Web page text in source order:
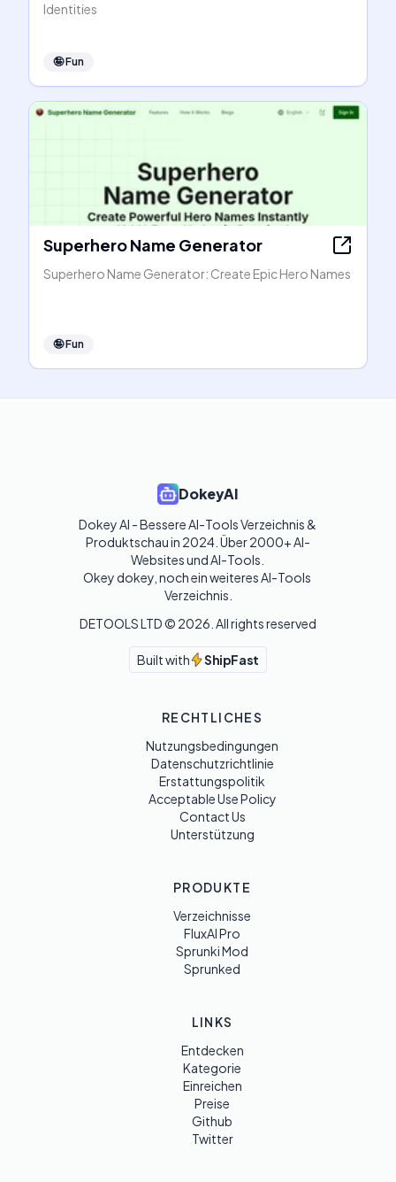
Identities
🤪Fun
Superhero Name Generator
Superhero Name Generator: Create Epic Hero Names
🤪Fun
DokeyAI
Dokey AI - Bessere AI-Tools Verzeichnis &
Produktschau in 2024. Über 2000+ AI-
Websites und AI-Tools.
Okey dokey, noch ein weiteres AI-Tools
Verzeichnis.
DETOOLS LTD © 2026 . All rights reserved
Built with ShipFast
RECHTLICHES
Nutzungsbedingungen
Datenschutzrichtlinie
Erstattungspolitik
Acceptable Use Policy
Contact Us
Unterstützung
PRODUKTE
Verzeichnisse
FluxAI Pro
Sprunki Mod
Sprunked
LINKS
Entdecken
Kategorie
Einreichen
Preise
Github
Twitter